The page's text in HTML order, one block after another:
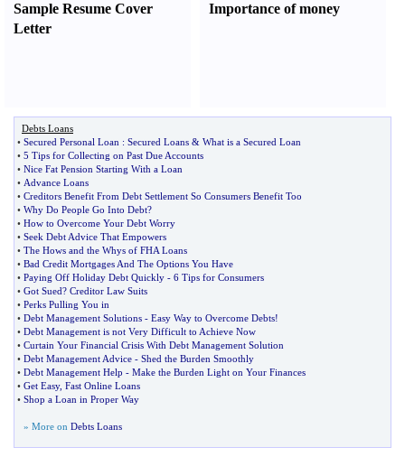
Sample Resume Cover
Letter
Importance of money
Debts Loans
• Secured Personal Loan : Secured Loans & What is a Secured Loan
• 5 Tips for Collecting on Past Due Accounts
• Nice Fat Pension Starting With a Loan
• Advance Loans
• Creditors Benefit From Debt Settlement So Consumers Benefit Too
• Why Do People Go Into Debt?
• How to Overcome Your Debt Worry
• Seek Debt Advice That Empowers
• The Hows and the Whys of FHA Loans
• Bad Credit Mortgages And The Options You Have
• Paying Off Holiday Debt Quickly - 6 Tips for Consumers
• Got Sued? Creditor Law Suits
• Perks Pulling You in
• Debt Management Solutions - Easy Way to Overcome Debts!
• Debt Management is not Very Difficult to Achieve Now
• Curtain Your Financial Crisis With Debt Management Solution
• Debt Management Advice - Shed the Burden Smoothly
• Debt Management Help - Make the Burden Light on Your Finances
• Get Easy, Fast Online Loans
• Shop a Loan in Proper Way
» More on Debts Loans